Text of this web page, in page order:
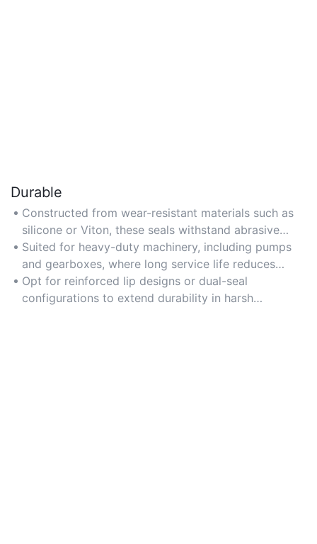
Durable
Constructed from wear-resistant materials such as
silicone or Viton, these seals withstand abrasive
particles and extreme thermal conditions.
Suited for heavy-duty machinery, including pumps
and gearboxes, where long service life reduces
maintenance frequency.
Opt for reinforced lip designs or dual-seal
configurations to extend durability in harsh